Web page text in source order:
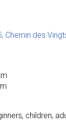
Chemin des
children,